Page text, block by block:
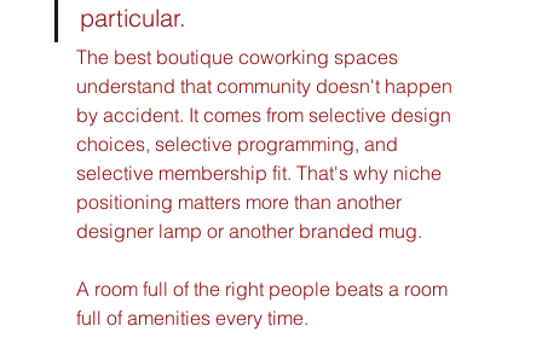
particular.
The best boutique coworking spaces
understand that community doesn't happen
by accident. It comes from selective design
choices, selective programming, and
selective membership fit. That's why niche
positioning matters more than another
designer lamp or another branded mug.
A room full of the right people beats a room
full of amenities every time.